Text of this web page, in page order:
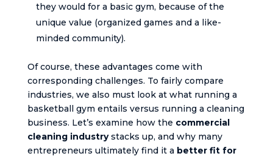
they would for a basic gym, because of the
unique value (organized games and a like-
minded community).
Of course, these advantages come with
corresponding challenges. To fairly compare
industries, we also must look at what running a
basketball gym entails versus running a cleaning
business. Let’s examine how the commercial
cleaning industrystacks up, and why many
entrepreneurs ultimately find it a better fit for